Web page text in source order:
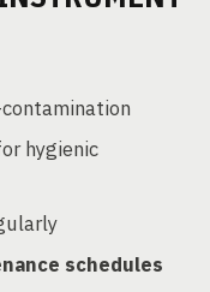
hygienic
schedules